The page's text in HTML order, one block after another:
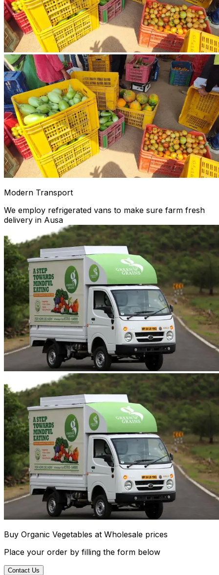
Modern Transport
We employ refrigerated vans to make sure farm fresh
delivery in Ausa
Buy Organic Vegetables at Wholesale prices
Place your order by filling the form below
Contact Us